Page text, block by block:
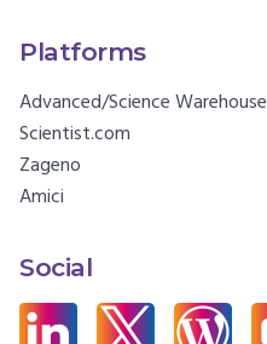
Platforms
Advanced/Science Warehouse
Scientist.com
Zageno
Amici
Social